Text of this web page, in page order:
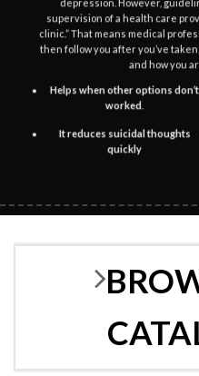
the
product
page
depression. However,
supervision of a health care
clinic.” That means medical
then follow you after you’ve
and how you
Helps when other options don’t
worked
It reduces suicidal thoughts
quickly